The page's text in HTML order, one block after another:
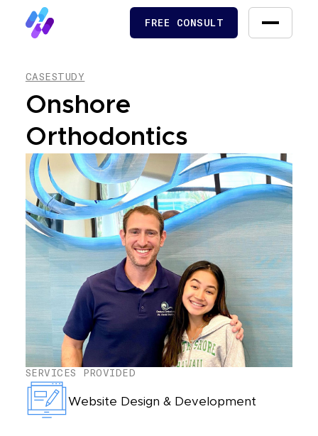
FREE CONSULT
CASESTUDY
Onshore
Orthodontics
SERVICES PROVIDED
Website Design & Development